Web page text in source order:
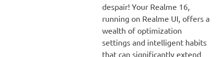
despair! Your Realme 16,
running on Realme UI, offers a
wealth of optimization
settings and intelligent habits
that can significantly extend